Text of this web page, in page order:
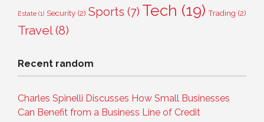
Estate (1) Security (2) Sports (7) Tech (19) Trading (2)
Travel(8)
Recent random
Charles Spinelli Discusses How Small Businesses
Can Benefit from a Business Line of Credit